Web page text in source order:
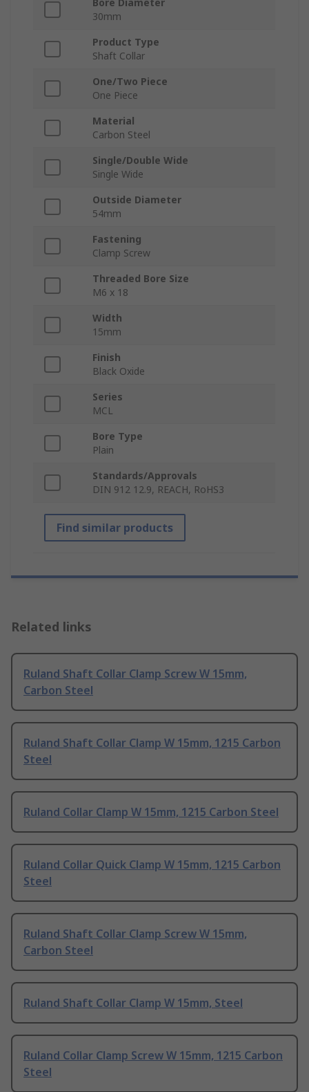
Bore Diameter
30mm
Product Type
Shaft Collar
One/Two Piece
One Piece
Material
Carbon Steel
Single/Double Wide
Single Wide
Outside Diameter
54mm
Fastening
Clamp Screw
Threaded Bore Size
M6 x 18
Width
15mm
Finish
Black Oxide
Series
MCL
Bore Type
Plain
Standards/Approvals
DIN 912 12.9, REACH, RoHS3
Find similar products
Related links
Ruland Shaft Collar Clamp Screw W 15mm,
Carbon Steel
Ruland Shaft Collar Clamp W 15mm, 1215 Carbon
Steel
Ruland Collar Clamp W 15mm, 1215 Carbon Steel
Ruland Collar Quick Clamp W 15mm, 1215 Carbon
Steel
Ruland Shaft Collar Clamp Screw W 15mm,
Carbon Steel
Ruland Shaft Collar Clamp W 15mm, Steel
Ruland Collar Clamp Screw W 15mm, 1215 Carbon
Steel